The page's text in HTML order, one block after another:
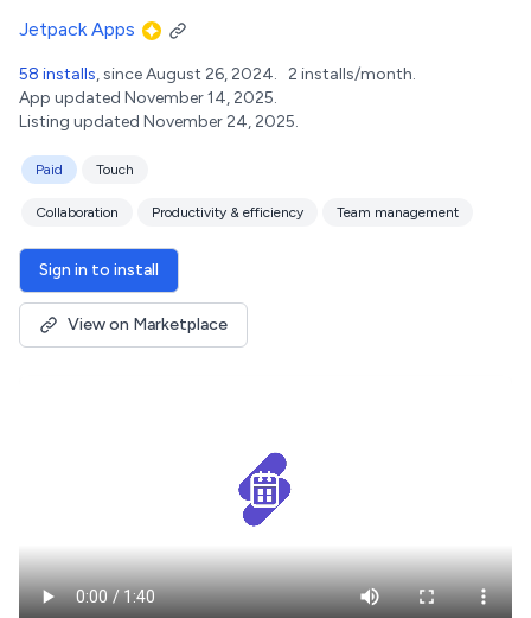
Jetpack Apps
58 installs, since August 26, 2024. 2 installs/month.
App updated November 14, 2025.
Listing updated November 24, 2025.
Paid Touch
Collaboration Productivity & efficiency Team management
Sign in to install
View on Marketplace